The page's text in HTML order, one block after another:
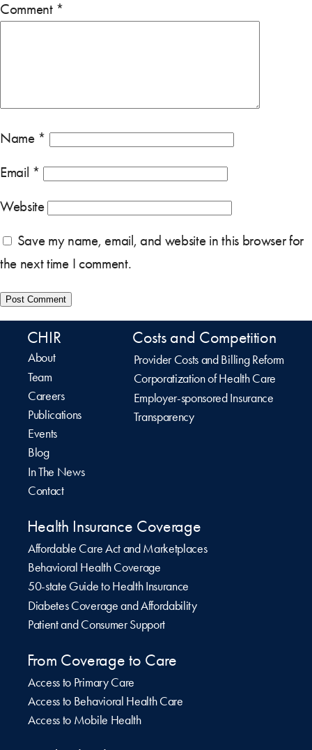
Comment *
Name *
Email *
Website
Save my name, email, and website in this browser for
the next time I comment.
CHIR
About
Team
Careers
Publications
Events
Blog
In The News
Contact
Costs and Competition
Provider Costs and Billing Reform
Corporatization of Health Care
Employer-sponsored Insurance
Transparency
Health Insurance Coverage
Affordable Care Act and Marketplaces
Behavioral Health Coverage
50-state Guide to Health Insurance
Diabetes Coverage and Affordability
Patient and Consumer Support
From Coverage to Care
Access to Primary Care
Access to Behavioral Health Care
Access to Mobile Health